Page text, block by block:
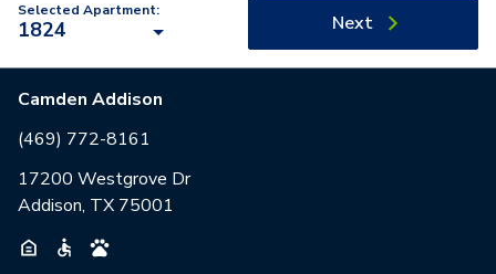
Selected Apartment:
1824 Next
Camden Addison
(469) 772-8161
17200 Westgrove Dr
Addison, TX 75001